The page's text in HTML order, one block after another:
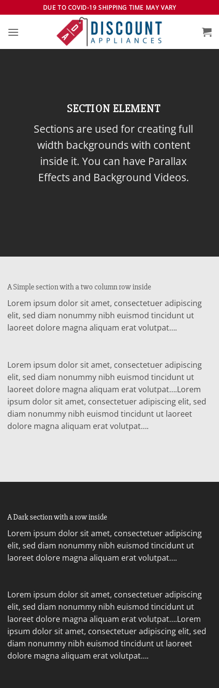
to
content
DUE TO COVID-19 SHIPPING TIME MAY VARY
SECTION ELEMENT
Sections are used for creating full
width backgrounds with content
inside it. You can have Parallax
Effects and Background Videos.
A Simple section with a two column row inside
Lorem ipsum dolor sit amet, consectetuer adipiscing
elit, sed diam nonummy nibh euismod tincidunt ut
laoreet dolore magna aliquam erat volutpat….
Lorem ipsum dolor sit amet, consectetuer adipiscing
elit, sed diam nonummy nibh euismod tincidunt ut
laoreet dolore magna aliquam erat volutpat….Lorem
ipsum dolor sit amet, consectetuer adipiscing elit, sed
diam nonummy nibh euismod tincidunt ut laoreet
dolore magna aliquam erat volutpat….
A Dark section with a row inside
Lorem ipsum dolor sit amet, consectetuer adipiscing
elit, sed diam nonummy nibh euismod tincidunt ut
laoreet dolore magna aliquam erat volutpat….
Lorem ipsum dolor sit amet, consectetuer adipiscing
elit, sed diam nonummy nibh euismod tincidunt ut
laoreet dolore magna aliquam erat volutpat….Lorem
ipsum dolor sit amet, consectetuer adipiscing elit, sed
diam nonummy nibh euismod tincidunt ut laoreet
dolore magna aliquam erat volutpat….